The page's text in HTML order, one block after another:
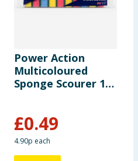
Power Action
Multicoloured
Sponge Scourer 10
£0.49
4.90p each